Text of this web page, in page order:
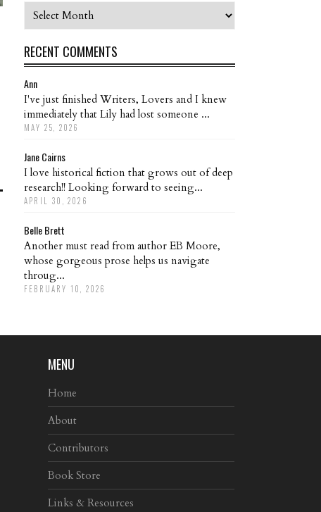
Archives
RECENT COMMENTS
Ann
I've just finished Writers, Lovers and I knew
immediately that Lily had lost someone ...
MAY 25, 2026
Jane Cairns
I love historical fiction that grows out of deep
research!! Looking forward to seeing...
APRIL 30, 2026
Belle Brett
Another must read from author EB Moore,
whose gorgeous prose helps us navigate
throug...
FEBRUARY 10, 2026
MENU
Home
About
Contributors
Book Store
Links & Resources